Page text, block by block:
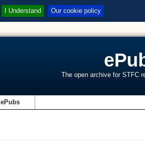
I Understand Our cookie policy
The open archive for STFC